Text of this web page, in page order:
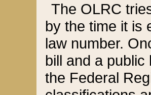
The OLRC
by the time it is
law number.
bill and a
the Federal